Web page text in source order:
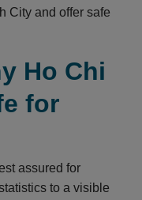
City and offer safe
Ho Chi
for
assured for
to a visible